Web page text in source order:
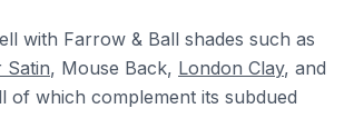
with Farrow & Ball shades such as
Satin, Mouse Back, London Clay, and
of which complement its subdued